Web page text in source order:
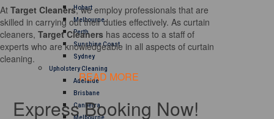
Hobart
Melbourne
Perth
Sunshine Coast
Sydney
Upholstery Cleaning
Adelaide
Brisbane
Canberra
Melbourne
At Target Cleaners, we employ professionals that are
skilled in carrying out their duties effectively. As curtain
cleaners, Target Cleaners has access to a staff of
experts who are knowledgeable in all aspects of curtain
cleaning.
READ MORE
Express Booking Now!